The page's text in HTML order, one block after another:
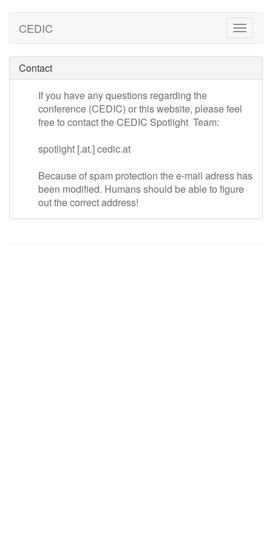
Toggle
CEDIC
Contact
If you have any questions regarding the
conference (CEDIC) or this website, please feel
free to contact the CEDIC Spotlight Team:
spotlight [.at.] cedic.at
Because of spam protection the e-mail adress has
been modified. Humans should be able to figure
out the correct address!